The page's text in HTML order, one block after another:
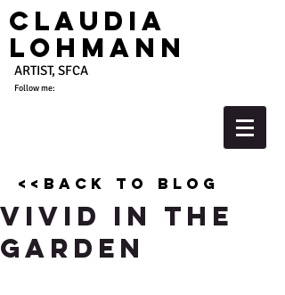
Claudia
Lohmann
ARTIST, SFCA
Follow me:
<<back to blog
Vivid in the
Garden